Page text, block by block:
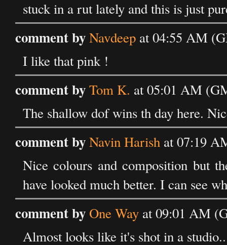
stuck in a rut lately and this is just
comment byNavdeep at 04:55 AM
I like that pink !
comment byTom K. at 05:01 AM
The shallow dof wins th day here.
comment byNavin Harish at 07:19
Nice colours and composition but
have looked much better. I can see
comment by One Way at 09:01 AM
Almost looks like it's shot in a